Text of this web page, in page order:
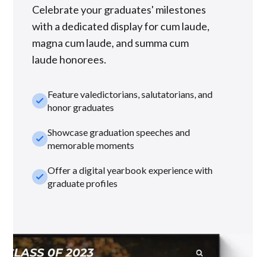
Celebrate your graduates' milestones
with a dedicated display for cum laude,
magna cum laude, and summa cum
laude honorees.
check_smallFeature valedictorians, salutatorians, and
honor graduates
check_smallShowcase graduation speeches and
memorable moments
check_smallOffer a digital yearbook experience with
graduate profiles